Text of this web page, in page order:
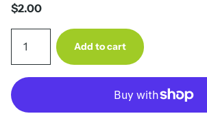
$2.00
Add to cart